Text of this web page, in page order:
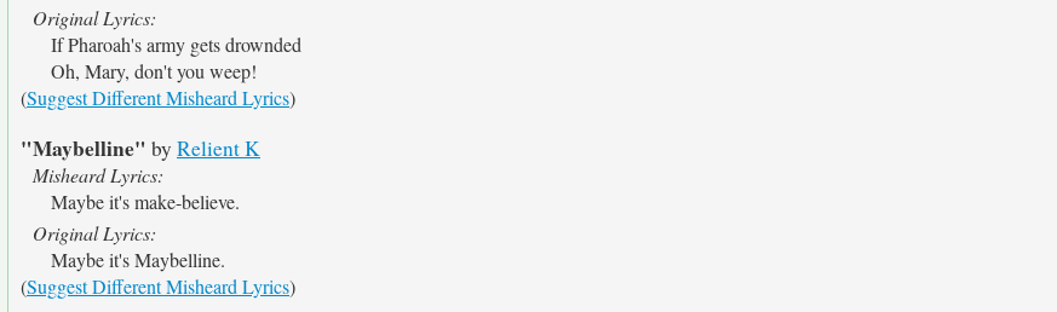
Original Lyrics:
If Pharoah's army gets drownded
Oh, Mary, don't you weep!
(Suggest Different Misheard Lyrics)
"Maybelline" by Relient K
Misheard Lyrics:
Maybe it's make-believe.
Original Lyrics:
Maybe it's Maybelline.
(Suggest Different Misheard Lyrics)